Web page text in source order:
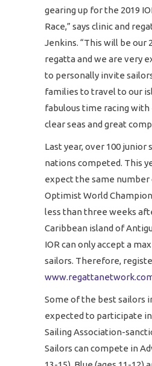
gearing up for the 2019
Race,” says clinic and
Jenkins. “This will be our
regatta and we are very
to personally invite
families to travel to our
fabulous time racing
clear seas and great
Last year, over 100
nations competed. This
expect the same number
Optimist World
less than three weeks
Caribbean island of
IOR can only accept a
sailors. Therefore,
Some of the best sailors
expected to participate
Sailing Association-
Sailors can compete in